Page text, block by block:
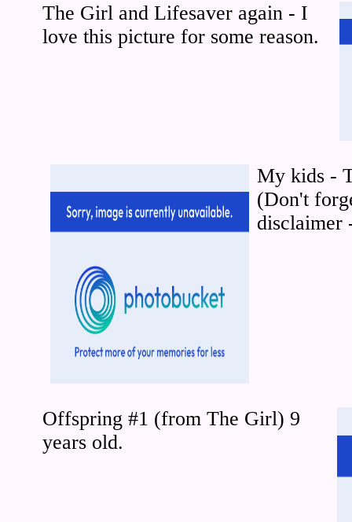
The Girl and Lifesaver again - I
love this picture for some reason.
My kids -
(Don't
disclaimer
Offspring #1 (from The Girl) 9
years old.